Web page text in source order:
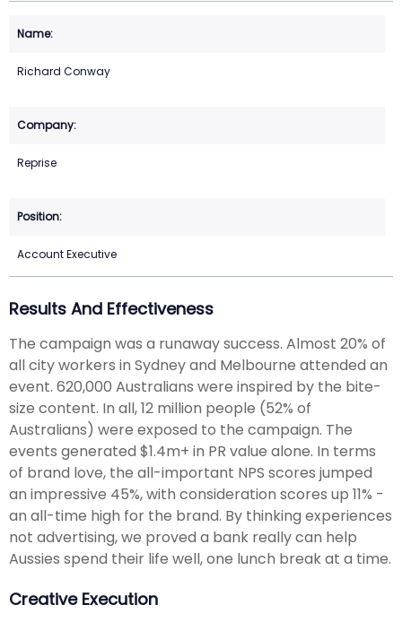
Richard Conway
Reprise
Account Executive
Results And Effectiveness
The campaign was a runaway success. Almost 20% of
all city workers in Sydney and Melbourne attended an
event. 620,000 Australians were inspired by the bite-
size content. In all, 12 million people (52% of
Australians) were exposed to the campaign. The
events generated $1.4m+ in PR value alone. In terms
of brand love, the all-important NPS scores jumped
an impressive 45%, with consideration scores up 11% -
an all-time high for the brand. By thinking experiences
not advertising, we proved a bank really can help
Aussies spend their life well, one lunch break at a time.
Creative Execution